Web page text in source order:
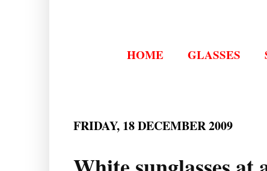
HOME GLASSES
FRIDAY, 18 DECEMBER 2009